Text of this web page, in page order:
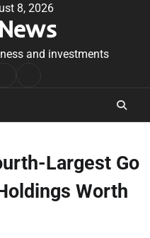
8, 2026
and investments
Largest Go
Worth